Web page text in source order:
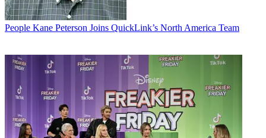
People Kane Peterson Joins QuickLink’s North America Team